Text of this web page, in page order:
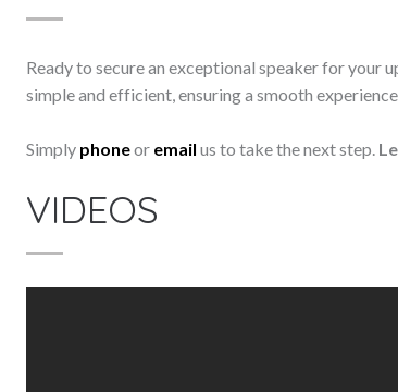
Ready to secure an exceptional speaker for your
simple and efficient, ensuring a smooth
Simply phoneor email us to take the next step.
VIDEOS